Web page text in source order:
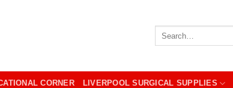
CORNER LIVERPOOL SURGICAL SUPPLIES